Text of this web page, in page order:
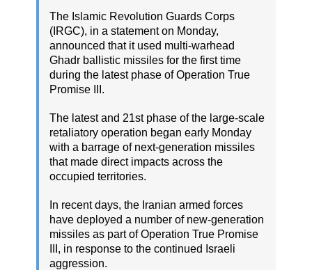
The Islamic Revolution Guards Corps
(IRGC), in a statement on Monday,
announced that it used multi-warhead
Ghadr ballistic missiles for the first time
during the latest phase of Operation True
Promise III.
The latest and 21st phase of the large-scale
retaliatory operation began early Monday
with a barrage of next-generation missiles
that made direct impacts across the
occupied territories.
In recent days, the Iranian armed forces
have deployed a number of new-generation
missiles as part of Operation True Promise
III, in response to the continued Israeli
aggression.